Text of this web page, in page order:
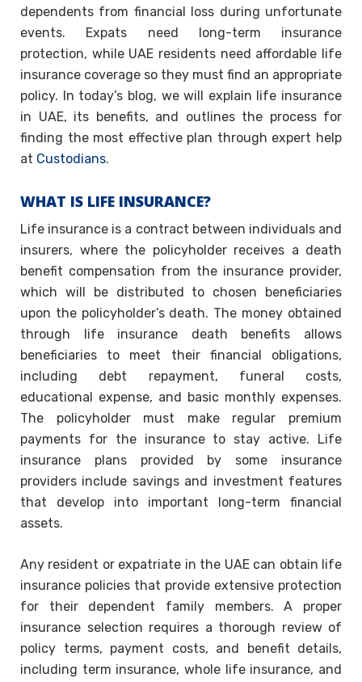
dependents from financial loss during unfortunate
events. Expats need long-term insurance
protection, while UAE residents need affordable life
insurance coverage so they must find an appropriate
policy. In today’s blog, we will explain life insurance
in UAE, its benefits, and outlines the process for
finding the most effective plan through expert help
at Custodians.
WHAT IS LIFE INSURANCE?
Life insurance is a contract between individuals and
insurers, where the policyholder receives a death
benefit compensation from the insurance provider,
which will be distributed to chosen beneficiaries
upon the policyholder’s death. The money obtained
through life insurance death benefits allows
beneficiaries to meet their financial obligations,
including debt repayment, funeral costs,
educational expense, and basic monthly expenses.
The policyholder must make regular premium
payments for the insurance to stay active. Life
insurance plans provided by some insurance
providers include savings and investment features
that develop into important long-term financial
assets.
Any resident or expatriate in the UAE can obtain life
insurance policies that provide extensive protection
for their dependent family members. A proper
insurance selection requires a thorough review of
policy terms, payment costs, and benefit details,
including term insurance, whole life insurance, and